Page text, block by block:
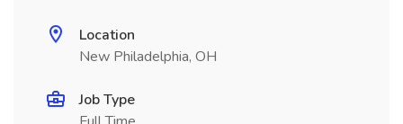
Location
New Philadelphia, OH
Job Type